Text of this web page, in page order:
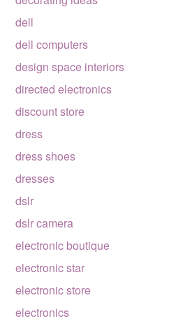
dell
dell computers
design space interiors
directed electronics
discount store
dress
dress shoes
dresses
dslr
dslr camera
electronic boutique
electronic star
electronic store
electronics